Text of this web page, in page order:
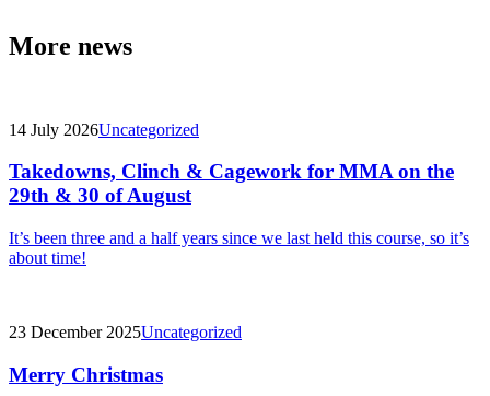
More news
14 July 2026Uncategorized
Takedowns, Clinch & Cagework for MMA on the
29th & 30 of August
It’s been three and a half years since we last held this course, so it’s
about time!
23 December 2025Uncategorized
Merry Christmas